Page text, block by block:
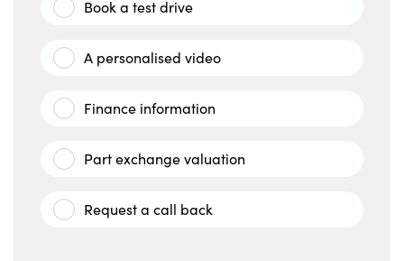
Book a test drive
A personalised video
Finance information
Part exchange valuation
Request a call back